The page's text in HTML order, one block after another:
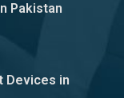
Pakistan
Devices in